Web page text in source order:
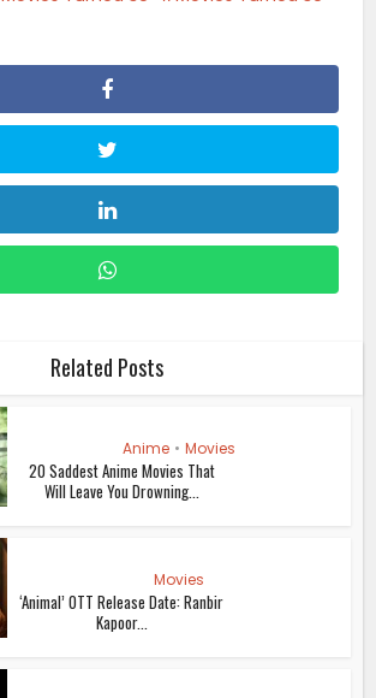
Related Posts
Anime • Movies
20 Saddest Anime Movies That
Will Leave You Drowning...
Movies
‘Animal’ OTT Release Date: Ranbir
Kapoor...